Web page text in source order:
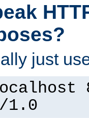
just
1.0